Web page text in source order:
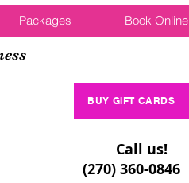
Packages Book Online
BUY GIFT CARDS
Call us!
(270) 360-0846